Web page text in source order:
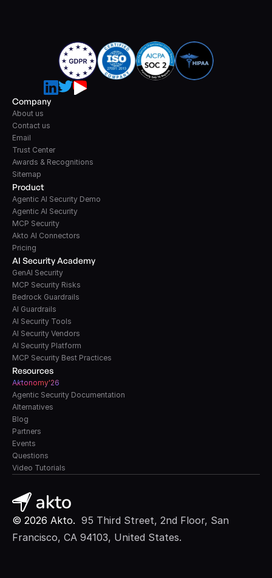
Product
Agentic AI Security Demo
Agentic AI Security
MCP Security
Akto AI Connectors
Pricing
AI Security Academy
GenAI Security
MCP Security Risks
Bedrock Guardrails
AI Guardrails
AI Security Tools
AI Security Vendors
AI Security Platform
MCP Security Best Practices
Resources
Aktonomy'26
Agentic Security Documentation
Alternatives
Blog
Partners
Events
Questions
Video Tutorials
Company
About us
Contact us
Email
Trust Center
Awards & Recognitions
Sitemap
© 2026 Akto. 95 Third Street, 2nd Floor, San
Francisco, CA 94103, United States.